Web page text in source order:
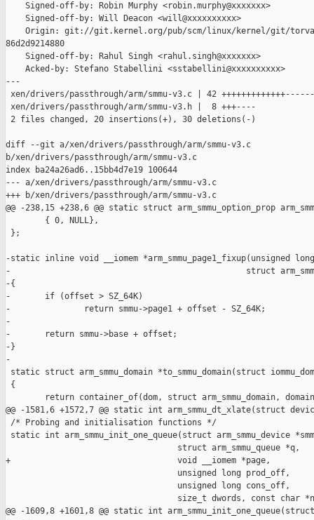
    Signed-off-by: Robin Murphy <robin.murphy@xxxxxxx>
    Signed-off-by: Will Deacon <will@xxxxxxxxxx>
Origin: git://git.kernel.org/pub/scm/linux/kernel/git/
86d2d9214880
    Signed-off-by: Rahul Singh <rahul.singh@xxxxxxx>
    Acked-by: Stefano Stabellini <sstabellini@xxxxxxxxxx>
---
xen/drivers/passthrough/arm/smmu-v3.c | 42
xen/drivers/passthrough/arm/smmu-v3.h |  8 +++----
2 files changed, 20 insertions(+), 30 deletions(-)
diff --git a/xen/drivers/passthrough/arm/smmu-v3.c
b/xen/drivers/passthrough/arm/smmu-v3.c
index ba24a26ad6..15bb4d7e19 100644
--- a/xen/drivers/passthrough/arm/smmu-v3.c
+++ b/xen/drivers/passthrough/arm/smmu-v3.c
@@ -238,15 +238,6 @@ static struct arm_smmu_option_prop
        { 0, NULL},
};
-static inline void __iomem *arm_smmu_page1_fixup(unsigned
-                                                struct
-{
-       if (offset > SZ_64K)
-               return smmu->page1 + offset - SZ_64K;
-
-       return smmu->base + offset;
-}
-
static struct arm_smmu_domain *to_smmu_domain(struct
{
return container_of(dom, struct arm_smmu_domain,
@@ -1581,6 +1572,7 @@ static int arm_smmu_dt_xlate(struct
/* Probing and initialisation functions */
static int arm_smmu_init_one_queue(struct arm_smmu_device
                                   struct arm_smmu_queue *q,
+                                  void __iomem *page,
                                   unsigned long prod_off,
                                   unsigned long cons_off,
size_t dwords, const char
@@ -1609,8 +1601,8 @@ static int